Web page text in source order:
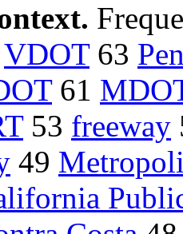
VDOT63
61
53 freeway
49